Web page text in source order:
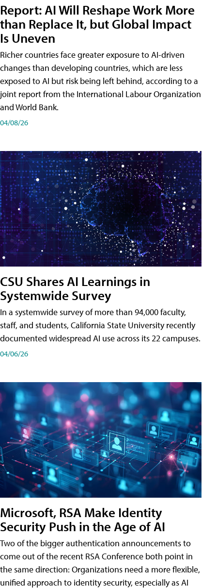
Report: AI Will Reshape Work More
than Replace It, but Global Impact
Is Uneven
Richer countries face greater exposure to AI-driven
changes than developing countries, which are less
exposed to AI but risk being left behind, according to a
joint report from the International Labour Organization
and World Bank.
04/08/26
CSU Shares AI Learnings in
Systemwide Survey
In a systemwide survey of more than 94,000 faculty,
staff, and students, California State University recently
documented widespread AI use across its 22 campuses.
04/06/26
Microsoft, RSA Make Identity
Security Push in the Age of AI
Two of the bigger authentication announcements to
come out of the recent RSA Conference both point in
the same direction: Organizations need a more flexible,
unified approach to identity security, especially as AI